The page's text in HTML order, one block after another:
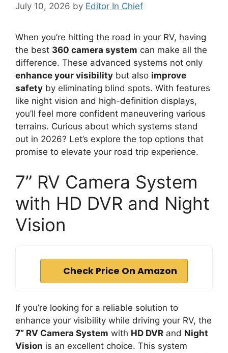
July 10, 2026 by Editor In Chief
When you’re hitting the road in your RV, having
the best 360 camera system can make all the
difference. These advanced systems not only
enhance your visibility but also improve
safety by eliminating blind spots. With features
like night vision and high-definition displays,
you’ll feel more confident maneuvering various
terrains. Curious about which systems stand
out in 2026? Let’s explore the top options that
promise to elevate your road trip experience.
7” RV Camera System
with HD DVR and Night
Vision
Check Price On Amazon
If you’re looking for a reliable solution to
enhance your visibility while driving your RV, the
7” RV Camera System with HD DVR and Night
Vision is an excellent choice. This system